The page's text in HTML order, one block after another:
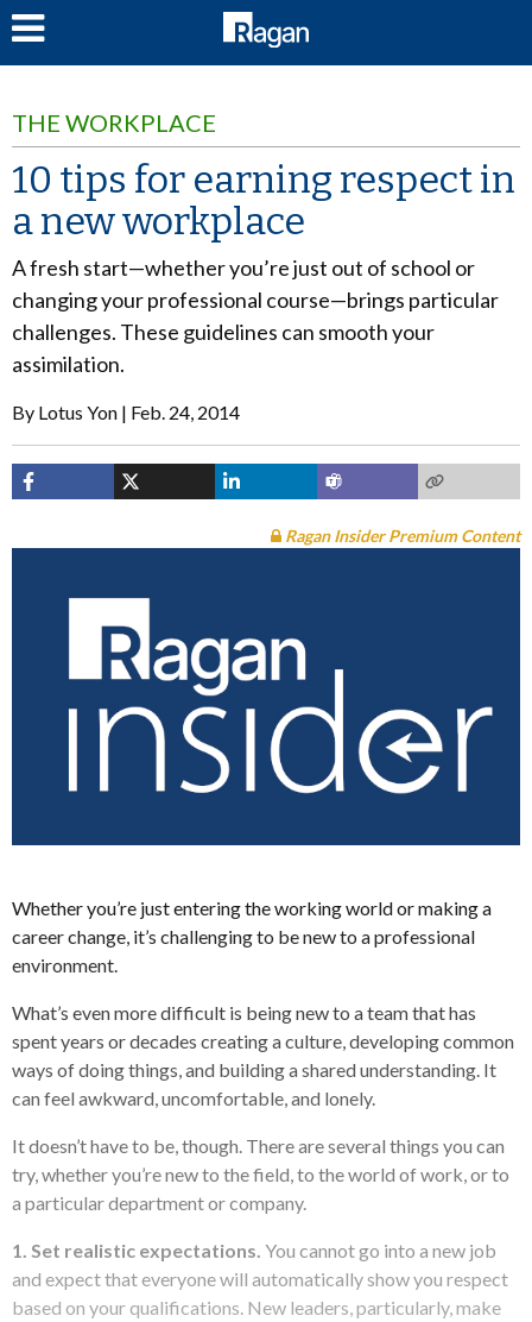
THE WORKPLACE
10 tips for earning respect in
a new workplace
A fresh start—whether you’re just out of school or
changing your professional course—brings particular
challenges. These guidelines can smooth your
assimilation.
By Lotus Yon Feb. 24, 2014
Ragan Insider Premium Content
Whether you’re just entering the working world or making a
career change, it’s challenging to be new to a professional
environment.
What’s even more difficult is being new to a team that has
spent years or decades creating a culture, developing common
ways of doing things, and building a shared understanding. It
can feel awkward, uncomfortable, and lonely.
It doesn’t have to be, though. There are several things you can
try, whether you’re new to the field, to the world of work, or to
a particular department or company.
1. Set realistic expectations. You cannot go into a new job
and expect that everyone will automatically show you respect
based on your qualifications. New leaders, particularly, make